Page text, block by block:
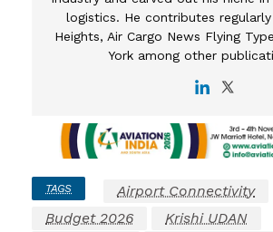
logistics. He contributes
Heights, Air Cargo News Flying
York among other
TAGS
Airport Connectivity
Budget 2026
Krishi UDAN